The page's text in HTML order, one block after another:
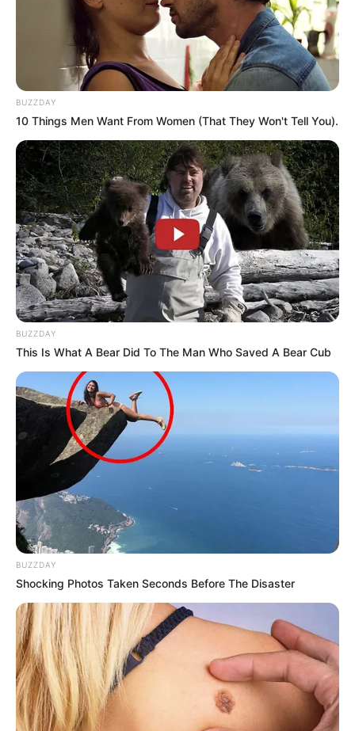
BUZZDAY
10 Things Men Want From Women (That They Won't Tell You).
BUZZDAY
This Is What A Bear Did To The Man Who Saved A Bear Cub
BUZZDAY
Shocking Photos Taken Seconds Before The Disaster